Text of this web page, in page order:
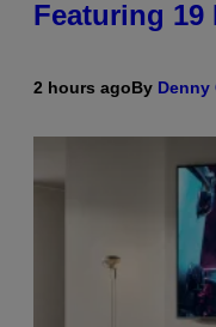
Featuring 19
2 hours agoBy Denny